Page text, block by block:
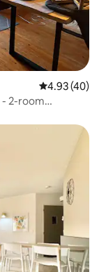
4.93 out of 5
4.93 (40)
2-room